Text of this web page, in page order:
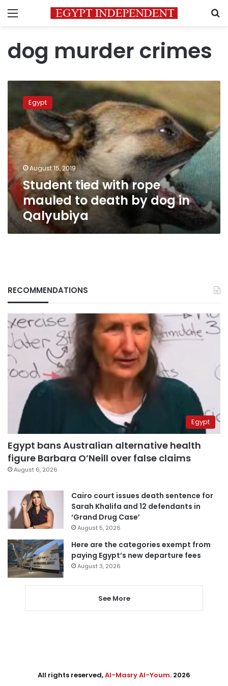
Menu
dog murder crimes
mauled
to
death
by
dog
in
Qalyubiya
Egypt
August 15, 2019
Student tied with rope
mauled to death by dog in
Qalyubiya
RECOMMENDATIONS
Egypt
Egypt bans Australian alternative health
figure Barbara O’Neill over false claims
August 6, 2026
Cairo court issues death sentence for
Sarah Khalifa and 12 defendants in
‘Grand Drug Case’
August 5, 2026
Here are the categories exempt from
paying Egypt’s new departure fees
August 3, 2026
See More
All rights reserved,Al-Masry Al-Youm. 2026